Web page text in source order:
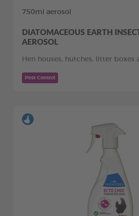
750ml aerosol
DIATOMACEOUS EARTH
AEROSOL
Hen houses, hutches, litter boxes
Pest Control